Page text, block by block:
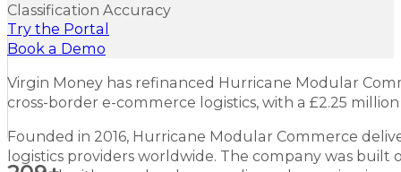
Classification Accuracy
Try the Portal
Book a Demo
Virgin Money has refinanced Hurricane Modular
cross-border e-commerce logistics, with a £2.25
Founded in 2016, Hurricane Modular Commerce
logistics providers worldwide. The company was